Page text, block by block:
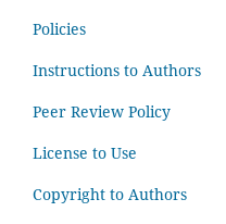
Policies
Instructions to Authors
Peer Review Policy
License to Use
Copyright to Authors